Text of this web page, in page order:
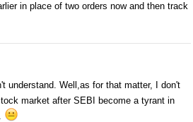
in place of two orders now and then track
understand. Well,as for that matter, I don't
market after SEBI become a tyrant in